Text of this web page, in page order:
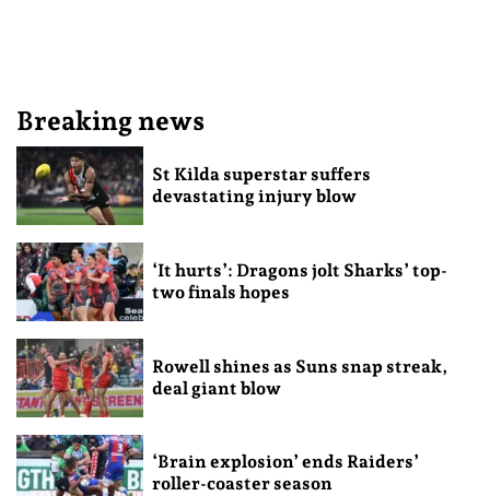
Breaking news
St Kilda superstar suffers
devastating injury blow
‘It hurts’: Dragons jolt Sharks’ top-
two finals hopes
Rowell shines as Suns snap streak,
deal giant blow
‘Brain explosion’ ends Raiders’
roller-coaster season